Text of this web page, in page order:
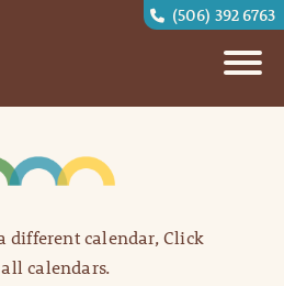
(506) 392 6763
different calendar, Click
calendars.